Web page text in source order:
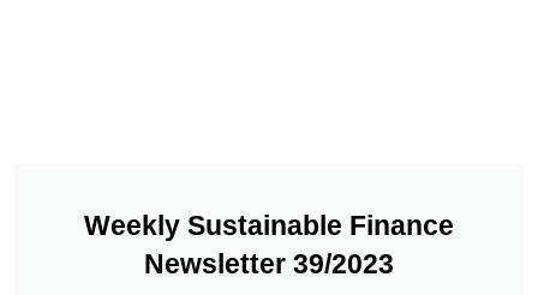
Weekly Sustainable Finance
Newsletter 39/2023